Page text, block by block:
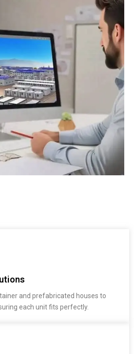
and prefabricated houses to
each unit fits perfectly.